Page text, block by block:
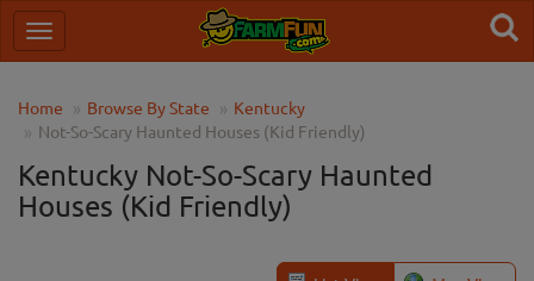
Home Browse By State
Kentucky
Not-So-Scary Haunted Houses (Kid Friendly)
Kentucky Not-So-Scary Haunted
Houses (Kid Friendly)